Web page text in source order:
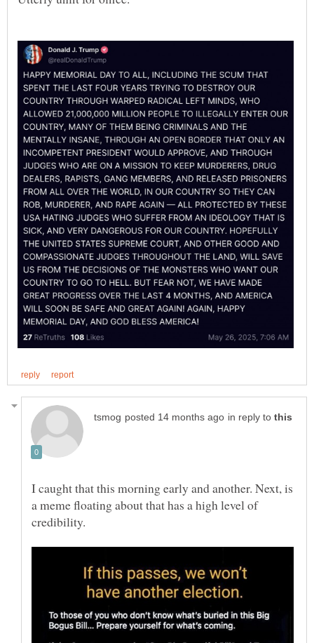
in reply to
I caught that this morning early and another. Next, is
a meme floating about that has a high level of